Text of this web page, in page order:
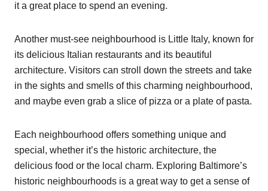
it a great place to spend an evening.
Another must-see neighbourhood is Little Italy, known for
its delicious Italian restaurants and its beautiful
architecture. Visitors can stroll down the streets and take
in the sights and smells of this charming neighbourhood,
and maybe even grab a slice of pizza or a plate of pasta.
Each neighbourhood offers something unique and
special, whether it’s the historic architecture, the
delicious food or the local charm. Exploring Baltimore’s
historic neighbourhoods is a great way to get a sense of